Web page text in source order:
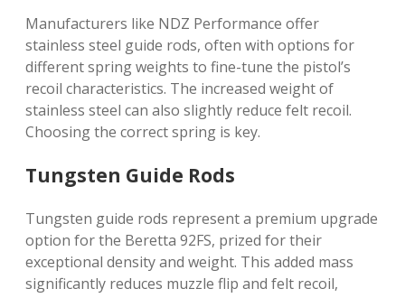
Manufacturers like NDZ Performance offer
stainless steel guide rods, often with options for
different spring weights to fine-tune the pistol’s
recoil characteristics. The increased weight of
stainless steel can also slightly reduce felt recoil.
Choosing the correct spring is key.
Tungsten Guide Rods
Tungsten guide rods represent a premium upgrade
option for the Beretta 92FS, prized for their
exceptional density and weight. This added mass
significantly reduces muzzle flip and felt recoil,